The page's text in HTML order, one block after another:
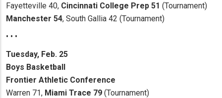
Fayetteville 40, Cincinnati College Prep 51 (Tournament)
Manchester 54, South Gallia 42 (Tournament)
• • •
Tuesday, Feb. 25
Boys Basketball
Frontier Athletic Conference
Warren 71, Miami Trace 79 (Tournament)